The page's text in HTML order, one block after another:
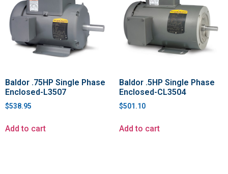
Baldor .75HP Single Phase
Enclosed-L3507
$538.95
Add to cart
Baldor .5HP Single Phase
Enclosed-CL3504
$501.10
Add to cart